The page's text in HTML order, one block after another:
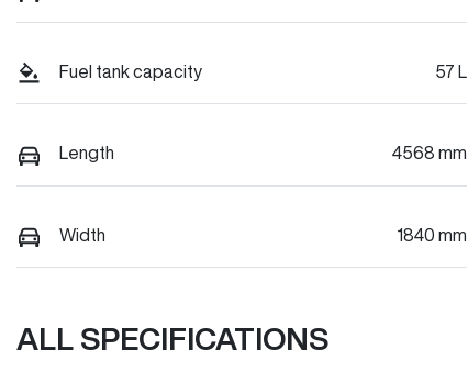
Fuel tank capacity 57 L
Length 4568 mm
Width 1840 mm
ALL SPECIFICATIONS